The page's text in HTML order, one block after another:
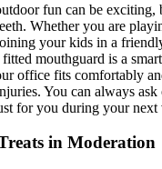
fun can be exciting,
Whether you are
your kids in a
mouthguard is a
office fits comfortably
You can always ask
for you during your next
in Moderation